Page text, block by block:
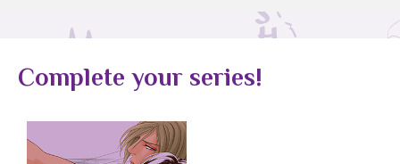
Complete your series!